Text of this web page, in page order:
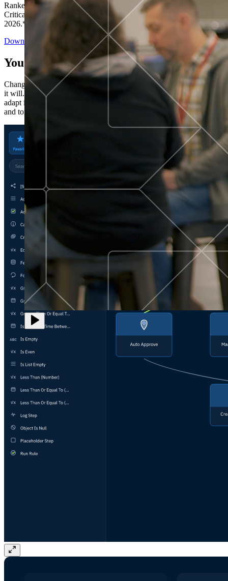
Ranked in the top five across all four evaluated use cases Gartner®
Critical Capabilities for Decision Intelligence Platforms report
2026.*
Download the Report
You’ve got “next.”
Change is constant. You never know what's coming next. Only that
it will. Set your business apart with the control and flexibility to
adapt in real time, ensuring you're ready for both today's demands
and tomorrow's opportunities—without rebuilding your systems.